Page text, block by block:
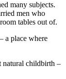
many subjects.
men who
tables out of.
a place where
natural childbirth –